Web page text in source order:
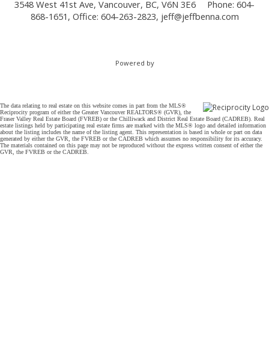
3548 West 41st Ave, Vancouver, BC, V6N 3E6
Phone: 604-
868-1651, Office: 604-263-2823, jeff@jeffbenna.com
Powered by
The data relating to real estate on this website comes in part from the MLS®
Reciprocity program of either the Greater Vancouver REALTORS® (GVR), the
Fraser Valley Real Estate Board (FVREB) or the Chilliwack and District Real Estate Board (CADREB). Real
estate listings held by participating real estate firms are marked with the MLS® logo and detailed information
about the listing includes the name of the listing agent. This representation is based in whole or part on data
generated by either the GVR, the FVREB or the CADREB which assumes no responsibility for its accuracy.
The materials contained on this page may not be reproduced without the express written consent of either the
GVR, the FVREB or the CADREB.